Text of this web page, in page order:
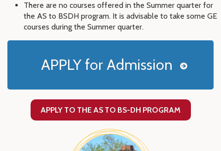
There are no courses offered in the Summer quarter for
the AS to BSDH program. It is advisable to take some GE
courses during the Summer quarter.
APPLY for Admission
APPLY TO THE AS TO BS-DH PROGRAM